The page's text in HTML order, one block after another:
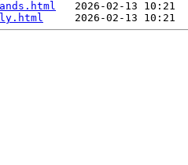
2026-02-13 10:21